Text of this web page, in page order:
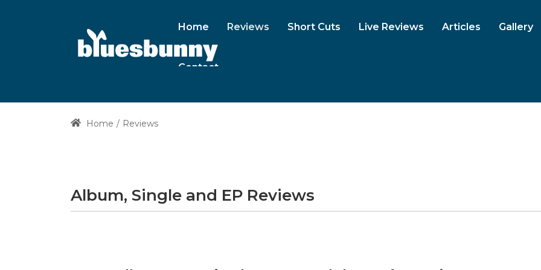
Home Reviews Short Cuts Live Reviews Articles Gallery
Contact
Home Reviews
Album, Single and EP Reviews